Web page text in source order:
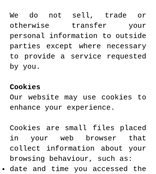
We do not sell, trade or
otherwise transfer your
personal information to outside
parties except where necessary
to provide a service requested
by you.
Cookies
Our website may use cookies to
enhance your experience.
Cookies are small files placed
in your web browser that
collect information about your
browsing behaviour, such as:
date and time you accessed the